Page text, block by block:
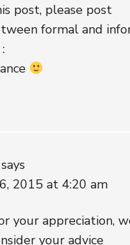
post, please post
formal and
says
2015 at 4:20 am
your appreciation,
your advice